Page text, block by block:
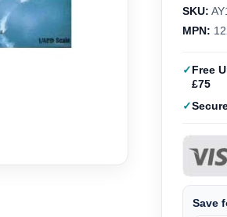
SKU:
MPN:
Free
£75
Save